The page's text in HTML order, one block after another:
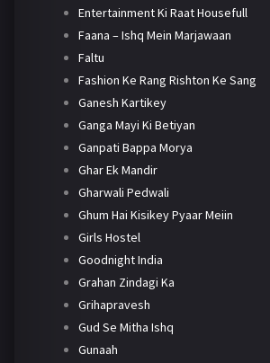
Entertainment Ki Raat Housefull
Faana – Ishq Mein Marjawaan
Faltu
Fashion Ke Rang Rishton Ke Sang
Ganesh Kartikey
Ganga Mayi Ki Betiyan
Ganpati Bappa Morya
Ghar Ek Mandir
Gharwali Pedwali
Ghum Hai Kisikey Pyaar Meiin
Girls Hostel
Goodnight India
Grahan Zindagi Ka
Grihapravesh
Gud Se Mitha Ishq
Gunaah